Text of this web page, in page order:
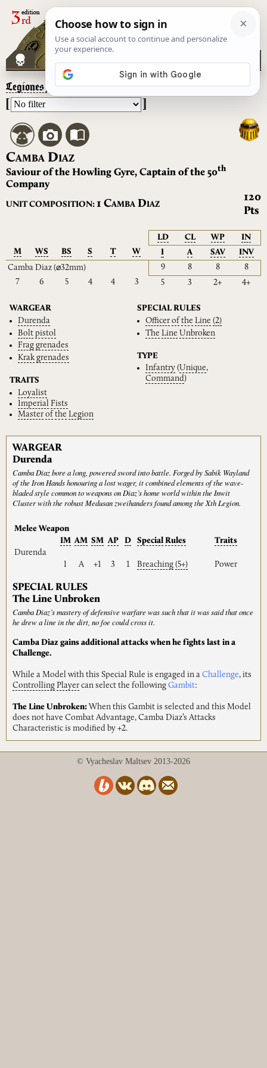
Legiones Astartes– Camba Diaz
CAMBA DIAZ
Saviour of the Howling Gyre, Captain of the 50th
Company
UNIT COMPOSITION: 1 CAMBA DIAZ
120
Pts
LD CL WP
IN
M
WS BS S T W I A SAV
INV
Camba Diaz (⌀32mm) 9 8 8
8
7
6 5 4 4 3 5 3 2+ 4+
WARGEAR
Durenda
Bolt pistol
Frag grenades
Krak grenades
TRAITS
Loyalist
Imperial Fists
Master of the Legion
SPECIAL RULES
Officer of the Line (2)
The Line Unbroken
TYPE
Infantry (Unique,
Command)
WARGEAR
Durenda
Camba Diaz bore a long, powered sword into battle. Forged by Sabik Wayland
of the Iron Hands honouring a lost wager, it combined elements of the wave-
bladed style common to weapons on Diaz’s home world within the Inwit
Cluster with the robust Medusan zweihanders found among the Xth Legion.
Melee Weapon
IM AM SM AP D Special Rules
Traits
Durenda
I
A +1 3 1 Breaching (5+) Power
SPECIAL RULES
The Line Unbroken
Camba Diaz’s mastery of defensive warfare was such that it was said that once
he drew a line in the dirt, no foe could cross it.
Camba Diaz gains additional attacks when he fights last in a
Challenge.
While a Model with this Special Rule is engaged in a Challenge, its
Controlling Player can select the following Gambit:
The Line Unbroken: When this Gambit is selected and this Model
does not have Combat Advantage, Camba Diaz’s Attacks
Characteristic is modified by +2.
© Vyacheslav Maltsev 2013-2026